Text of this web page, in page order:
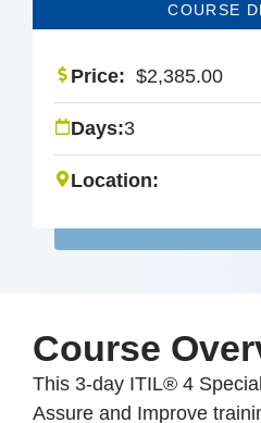
COURSE
Price: $2,385.00
Days:3
Location:
Course
This 3-day ITIL® 4
Assure and Improve